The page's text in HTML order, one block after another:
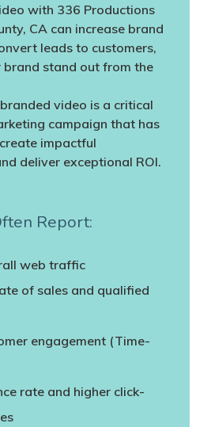
with 336 Productions
CA can increase brand
leads to customers,
brand stand out from the
video is a critical
campaign that has
impactful
deliver exceptional ROI.
Report:
web traffic
of sales and qualified
engagement (Time-
rate and higher click-